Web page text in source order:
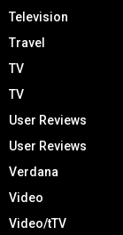
Television
Travel
TV
TV
User Reviews
User Reviews
Verdana
Video
Video/tTV